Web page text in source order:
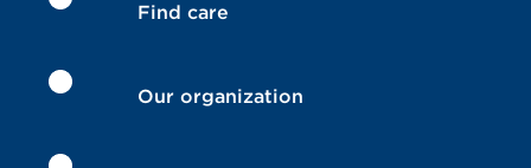
Find care
Our organization